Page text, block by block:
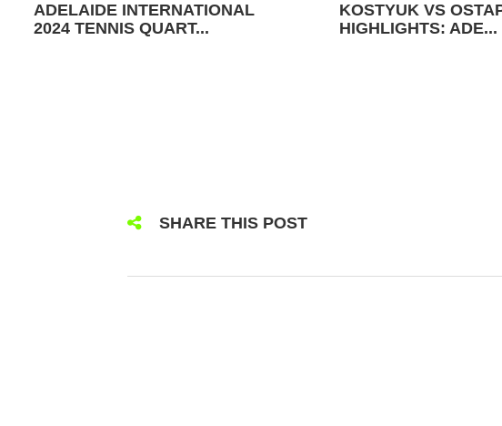
ADELAIDE INTERNATIONAL
2024 TENNIS QUART...
KOSTYUK VS
HIGHLIGHTS: ADE...
SHARE THIS POST